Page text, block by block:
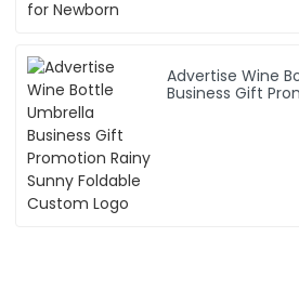
Advertise Wine
Business Gift